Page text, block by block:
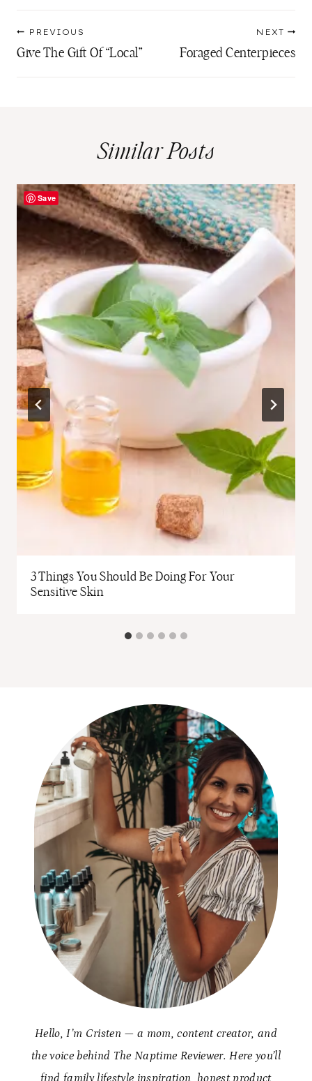
navigation
PREVIOUS
Give The Gift Of “Local”
NEXT
Foraged Centerpieces
Similar Posts
3 Things You Should Be Doing For Your
Sensitive Skin
Hello, I’m Cristen — a mom, content creator, and
the voice behind The Naptime Reviewer. Here you’ll
Save